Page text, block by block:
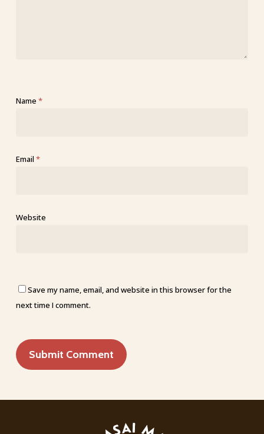
Name *
Email *
Website
Save my name, email, and website in this browser for the
next time I comment.